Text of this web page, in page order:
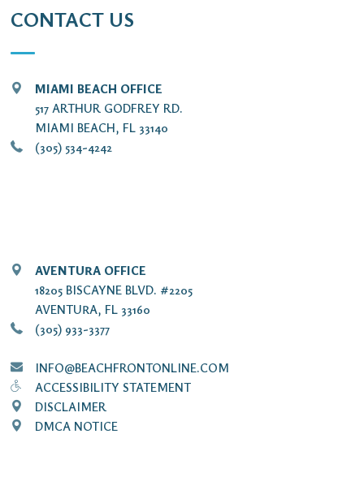
CONTACT US
MIAMI BEACH OFFICE
517 ARTHUR GODFREY RD.
MIAMI BEACH, FL 33140
(305) 534-4242
AVENTURA OFFICE
18205 BISCAYNE BLVD. #2205
AVENTURA, FL 33160
(305) 933-3377
INFO@BEACHFRONTONLINE.COM
ACCESSIBILITY STATEMENT
DISCLAIMER
DMCA NOTICE